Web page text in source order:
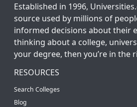
Established in 1996,
source used by millions of
informed decisions about their
thinking about a college,
your degree, then you’re in the
RESOURCES
Search Colleges
Blog